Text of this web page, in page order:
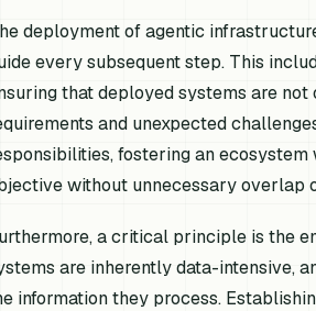
deployment of agentic
every subsequent step. This
that deployed systems are
and unexpected
fostering an
without unnecessary overlap
a critical principle is the
are inherently data-intensive,
information they process.